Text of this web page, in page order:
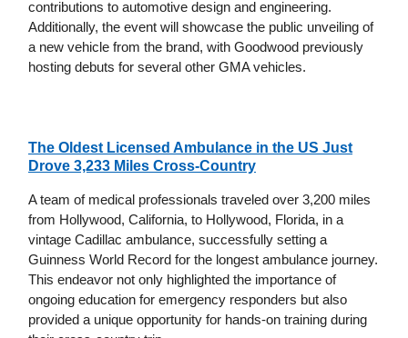
contributions to automotive design and engineering.
Additionally, the event will showcase the public unveiling of
a new vehicle from the brand, with Goodwood previously
hosting debuts for several other GMA vehicles.
The Oldest Licensed Ambulance in the US Just
Drove 3,233 Miles Cross-Country
A team of medical professionals traveled over 3,200 miles
from Hollywood, California, to Hollywood, Florida, in a
vintage Cadillac ambulance, successfully setting a
Guinness World Record for the longest ambulance journey.
This endeavor not only highlighted the importance of
ongoing education for emergency responders but also
provided a unique opportunity for hands-on training during